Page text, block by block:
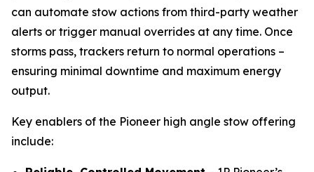
can automate stow actions from third-party weather
alerts or trigger manual overrides at any time. Once
storms pass, trackers return to normal operations –
ensuring minimal downtime and maximum energy
output.
Key enablers of the Pioneer high angle stow offering
include: